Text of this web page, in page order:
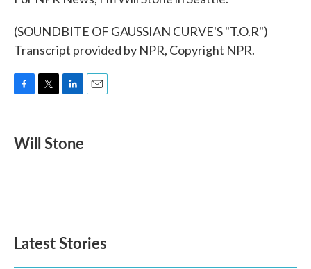
(SOUNDBITE OF GAUSSIAN CURVE'S "T.O.R")
Transcript provided by NPR, Copyright NPR.
e
b
t
t
k
e
Will Stone
Latest Stories